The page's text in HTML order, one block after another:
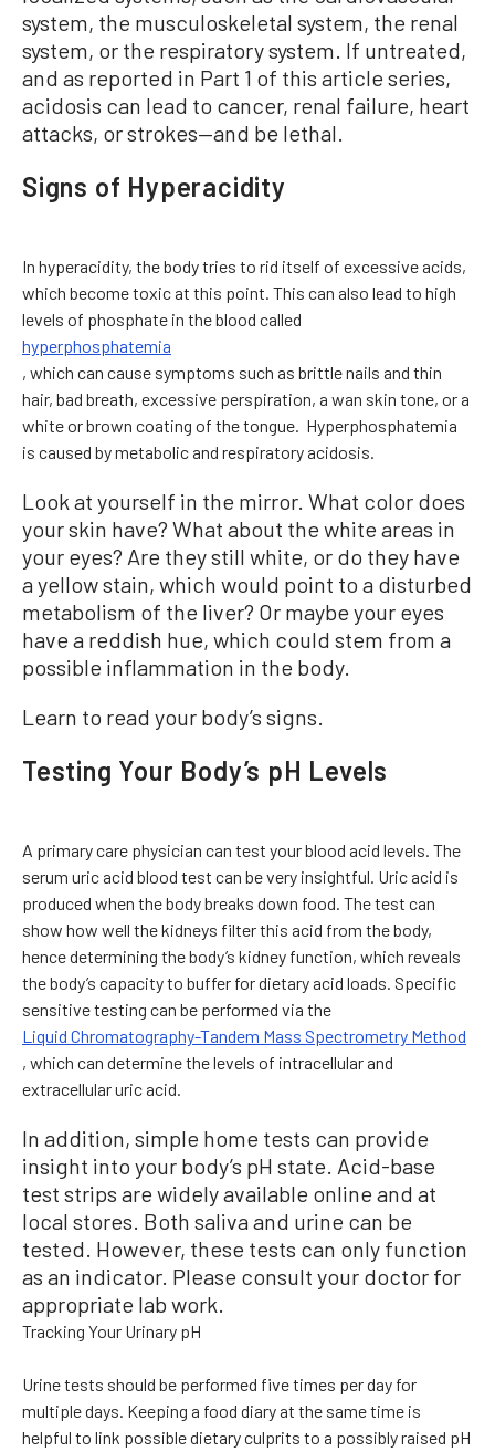
system, the musculoskeletal system, the renal
system, or the respiratory system. If untreated,
and as reported in Part 1 of this article series,
acidosis can lead to cancer, renal failure, heart
attacks, or strokes—and be lethal.
Signs of Hyperacidity
In hyperacidity, the body tries to rid itself of excessive acids,
which become toxic at this point. This can also lead to high
levels of phosphate in the blood called
hyperphosphatemia
, which can cause symptoms such as brittle nails and thin
hair, bad breath, excessive perspiration, a wan skin tone, or a
white or brown coating of the tongue. Hyperphosphatemia
is caused by metabolic and respiratory acidosis.
Look at yourself in the mirror. What color does
your skin have? What about the white areas in
your eyes? Are they still white, or do they have
a yellow stain, which would point to a disturbed
metabolism of the liver? Or maybe your eyes
have a reddish hue, which could stem from a
possible inflammation in the body.
Learn to read your body’s signs.
Testing Your Body’s pH Levels
A primary care physician can test your blood acid levels. The
serum uric acid blood test can be very insightful. Uric acid is
produced when the body breaks down food. The test can
show how well the kidneys filter this acid from the body,
hence determining the body’s kidney function, which reveals
the body’s capacity to buffer for dietary acid loads. Specific
sensitive testing can be performed via the
Liquid Chromatography-Tandem Mass Spectrometry Method
, which can determine the levels of intracellular and
extracellular uric acid.
In addition, simple home tests can provide
insight into your body’s pH state. Acid-base
test strips are widely available online and at
local stores. Both saliva and urine can be
tested. However, these tests can only function
as an indicator. Please consult your doctor for
appropriate lab work.
Tracking Your Urinary pH
Urine tests should be performed five times per day for
multiple days. Keeping a food diary at the same time is
helpful to link possible dietary culprits to a possibly raised pH